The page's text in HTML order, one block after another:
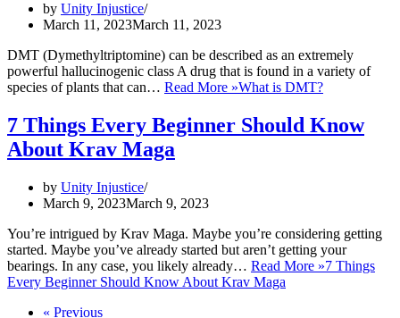
by Unity Injustice
March 11, 2023March 11, 2023
DMT (Dymethyltriptomine) can be described as an extremely
powerful hallucinogenic class A drug that is found in a variety of
species of plants that can… Read More »What is DMT?
7 Things Every Beginner Should Know
About Krav Maga
by Unity Injustice
March 9, 2023March 9, 2023
You’re intrigued by Krav Maga. Maybe you’re considering getting
started. Maybe you’ve already started but aren’t getting your
bearings. In any case, you likely already… Read More »7 Things
Every Beginner Should Know About Krav Maga
« Previous